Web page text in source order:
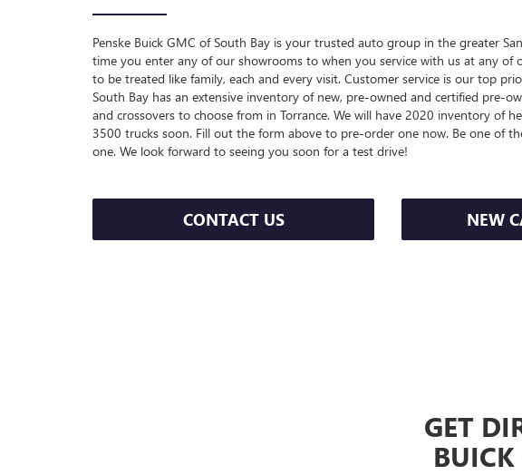
Penske Buick GMC of South Bay is your trusted auto group in the greater
time you enter any of our showrooms to when you service with us at any of
to be treated like family, each and every visit. Customer service is our top
South Bay has an extensive inventory of new, pre-owned and certified pre-
and crossovers to choose from in Torrance. We will have 2020 inventory of
3500 trucks soon. Fill out the form above to pre-order one now. Be one of
one. We look forward to seeing you soon for a test drive!
CONTACT US NEW
GET